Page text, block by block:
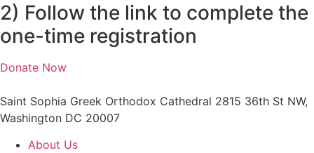
2) Follow the link to complete the
one-time registration
Donate Now
Saint Sophia Greek Orthodox Cathedral 2815 36th St NW,
Washington DC 20007
About Us